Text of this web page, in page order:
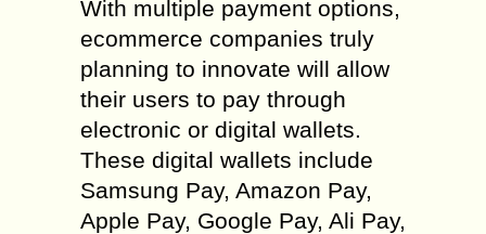
With multiple payment options,
ecommerce companies truly
planning to innovate will allow
their users to pay through
electronic or digital wallets.
These digital wallets include
Samsung Pay, Amazon Pay,
Apple Pay, Google Pay, Ali Pay,